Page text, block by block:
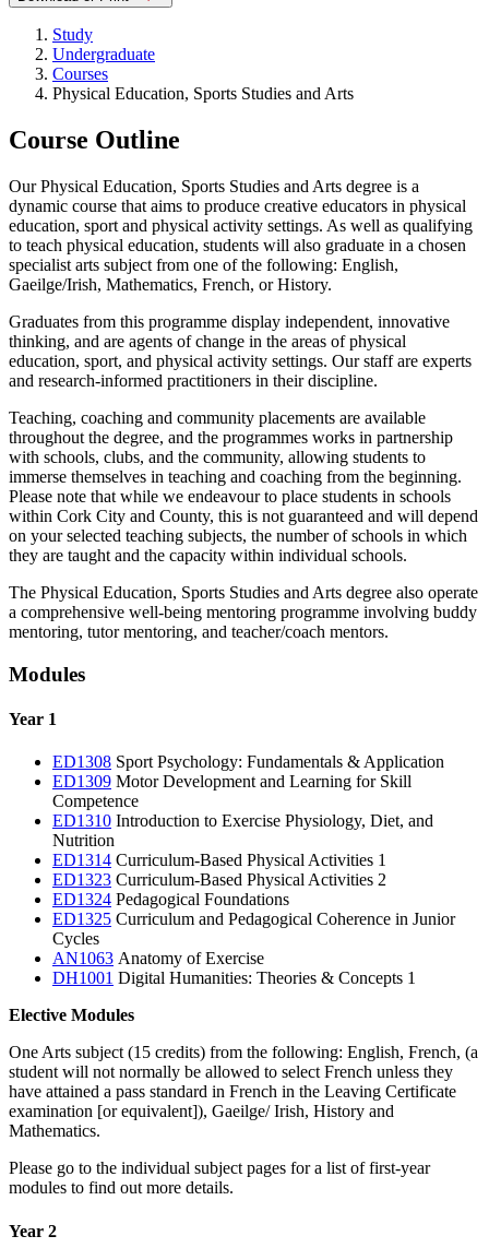
Study
Undergraduate
Courses
Physical Education, Sports Studies and Arts
Course Outline
Our Physical Education, Sports Studies and Arts degree is a
dynamic course that aims to produce creative educators in physical
education, sport and physical activity settings. As well as qualifying
to teach physical education, students will also graduate in a chosen
specialist arts subject from one of the following: English,
Gaeilge/Irish, Mathematics, French, or History.
Graduates from this programme display independent, innovative
thinking, and are agents of change in the areas of physical
education, sport, and physical activity settings. Our staff are experts
and research-informed practitioners in their discipline.
Teaching, coaching and community placements are available
throughout the degree, and the programmes works in partnership
with schools, clubs, and the community, allowing students to
immerse themselves in teaching and coaching from the beginning.
Please note that while we endeavour to place students in schools
within Cork City and County, this is not guaranteed and will depend
on your selected teaching subjects, the number of schools in which
they are taught and the capacity within individual schools.
The Physical Education, Sports Studies and Arts degree also operate
a comprehensive well-being mentoring programme involving buddy
mentoring, tutor mentoring, and teacher/coach mentors.
Modules
Year 1
ED1308 Sport Psychology: Fundamentals & Application
ED1309 Motor Development and Learning for Skill
Competence
ED1310 Introduction to Exercise Physiology, Diet, and
Nutrition
ED1314 Curriculum-Based Physical Activities 1
ED1323 Curriculum-Based Physical Activities 2
ED1324 Pedagogical Foundations
ED1325 Curriculum and Pedagogical Coherence in Junior
Cycles
AN1063 Anatomy of Exercise
DH1001 Digital Humanities: Theories & Concepts 1
Elective Modules
One Arts subject (15 credits) from the following: English, French, (a
student will not normally be allowed to select French unless they
have attained a pass standard in French in the Leaving Certificate
examination [or equivalent]), Gaeilge/ Irish, History and
Mathematics.
Please go to the individual subject pages for a list of first-year
modules to find out more details.
Year 2